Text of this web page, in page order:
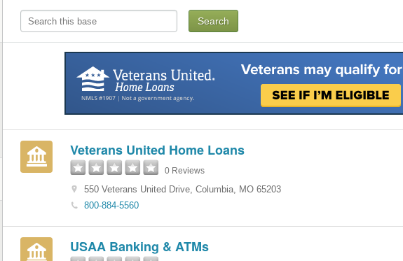
Veterans United Home Loans
0 Reviews
550 Veterans United Drive, Columbia, MO 65203
800-884-5560
USAA Banking & ATMs